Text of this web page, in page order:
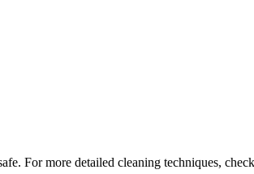
For more detailed cleaning techniques,